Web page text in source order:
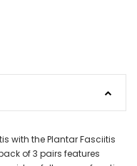
with the Plantar Fasciitis
of 3 pairs features